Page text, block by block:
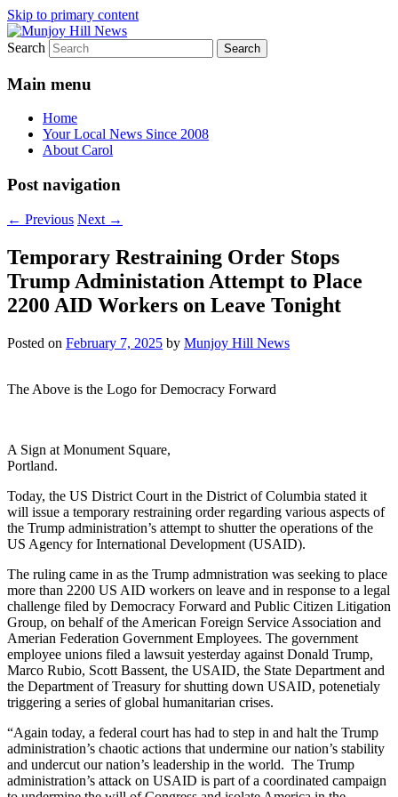
Skip to primary content
Munjoy Hill News
Your Local News
Search
Main menu
Home
Your Local News Since 2008
About Carol
Post navigation
← Previous Next →
Temporary Restraining Order Stops
Trump Administation Attempt to Place
2200 AID Workers on Leave Tonight
Posted on February 7, 2025 by Munjoy Hill News
The Above is the Logo for Democracy Forward
A Sign at Monument Square,
Portland.
Today, the US District Court in the District of Columbia stated it
will issue a temporary restraining order regarding various aspects of
the Trump administration’s attempt to shutter the operations of the
US Agency for International Development (USAID).
The ruling came in as the Trump admnistration was seeking to place
more than 2200 US AID workers on leave and in response to a legal
challenge filed by Democracy Forward and Public Citizen Litigation
Group, on behalf of the American Foreign Service Association and
Amerian Federation Government Employees. The government
employee unions filed a lawsuit yesterday against Donald Trump,
Marco Rubio, Scott Bassent, the USAID, the State Department and
the Department of Treasury for shutting down USAID, potenetialy
triggering a series of global humanitarian crises.
“Again today, a federal court has had to step in and halt the Trump
administration’s chaotic actions that undermine our nation’s stability
and undercut our nation’s leadership in the world. The Trump
administration’s attack on USAID is part of a coordinated campaign